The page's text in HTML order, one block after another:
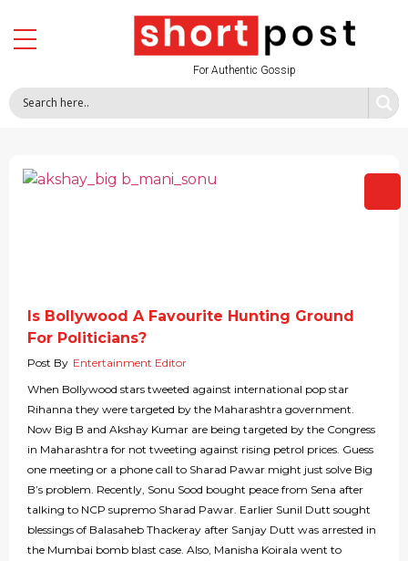
For Authentic Gossip
Is Bollywood A Favourite Hunting Ground
For Politicians?
Post By Entertainment Editor
When Bollywood stars tweeted against international pop star
Rihanna they were targeted by the Maharashtra government.
Now Big B and Akshay Kumar are being targeted by the Congress
in Maharashtra for not tweeting against rising petrol prices. Guess
one meeting or a phone call to Sharad Pawar might just solve Big
B’s problem. Recently, Sonu Sood bought peace from Sena after
talking to NCP supremo Sharad Pawar. Earlier Sunil Dutt sought
blessings of Balasaheb Thackeray after Sanjay Dutt was arrested in
the Mumbai bomb blast case. Also, Manisha Koirala went to